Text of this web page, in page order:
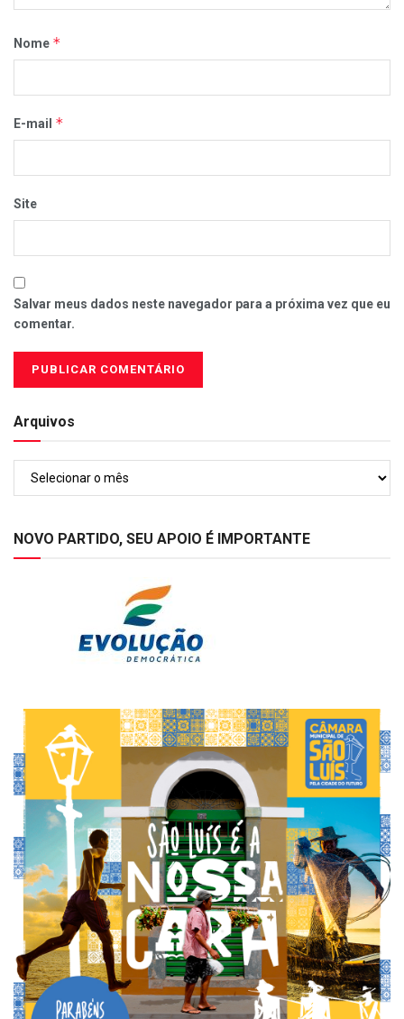
Nome *
E-mail *
Site
Salvar meus dados neste navegador para a próxima vez que eu
comentar.
Arquivos
NOVO PARTIDO, SEU APOIO É IMPORTANTE